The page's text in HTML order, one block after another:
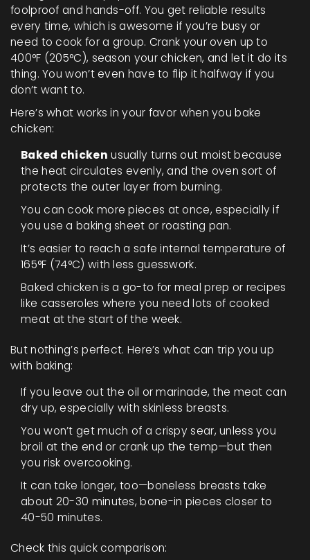
foolproof and hands-off. You get reliable results
every time, which is awesome if you’re busy or
need to cook for a group. Crank your oven up to
400°F (205°C), season your chicken, and let it do its
thing. You won’t even have to flip it halfway if you
don’t want to.
Here’s what works in your favor when you bake
chicken:
Baked chicken usually turns out moist because
the heat circulates evenly, and the oven sort of
protects the outer layer from burning.
You can cook more pieces at once, especially if
you use a baking sheet or roasting pan.
It’s easier to reach a safe internal temperature of
165°F (74°C) with less guesswork.
Baked chicken is a go-to for meal prep or recipes
like casseroles where you need lots of cooked
meat at the start of the week.
But nothing’s perfect. Here’s what can trip you up
with baking:
If you leave out the oil or marinade, the meat can
dry up, especially with skinless breasts.
You won’t get much of a crispy sear, unless you
broil at the end or crank up the temp—but then
you risk overcooking.
It can take longer, too—boneless breasts take
about 20-30 minutes, bone-in pieces closer to
40-50 minutes.
Check this quick comparison: